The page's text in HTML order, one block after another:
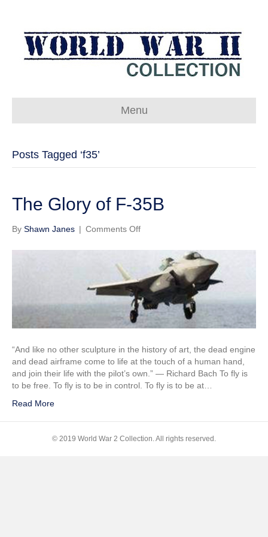
Menu
Posts Tagged ‘f35’
The Glory of F-35B
By Shawn Janes | Comments Offon
Glory
F-
35B
“And like no other sculpture in the history of art, the dead engine
and dead airframe come to life at the touch of a human hand,
and join their life with the pilot’s own.” ― Richard Bach To fly is
to be free. To fly is to be in control. To fly is to be at…
Read More
© 2019 World War 2 Collection. All rights reserved.